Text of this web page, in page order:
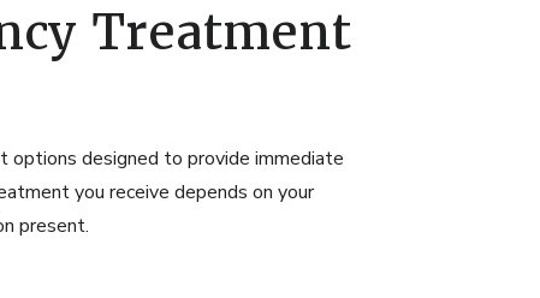
Treatment
options designed to provide immediate
you receive depends on your
present.